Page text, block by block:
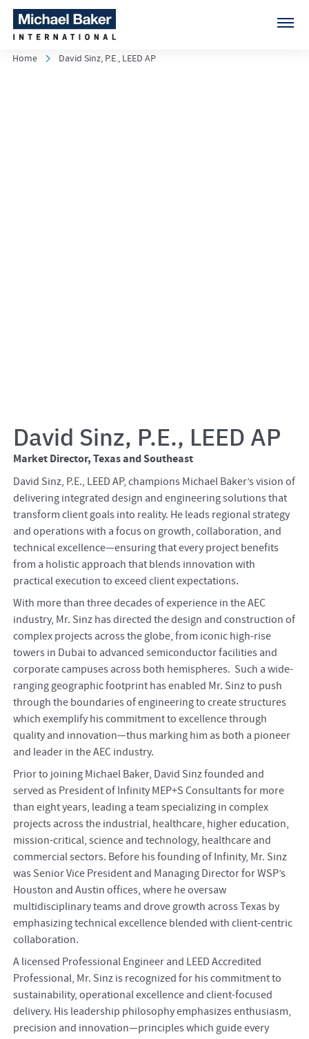
Home David Sinz, P.E., LEED AP
David Sinz, P.E., LEED AP
Market Director, Texas and Southeast
David Sinz, P.E., LEED AP, champions Michael Baker’s vision of
delivering integrated design and engineering solutions that
transform client goals into reality. He leads regional strategy
and operations with a focus on growth, collaboration, and
technical excellence—ensuring that every project benefits
from a holistic approach that blends innovation with
practical execution to exceed client expectations.
With more than three decades of experience in the AEC
industry, Mr. Sinz has directed the design and construction of
complex projects across the globe, from iconic high-rise
towers in Dubai to advanced semiconductor facilities and
corporate campuses across both hemispheres. Such a wide-
ranging geographic footprint has enabled Mr. Sinz to push
through the boundaries of engineering to create structures
which exemplify his commitment to excellence through
quality and innovation—thus marking him as both a pioneer
and leader in the AEC industry.
Prior to joining Michael Baker, David Sinz founded and
served as President of Infinity MEP+S Consultants for more
than eight years, leading a team specializing in complex
projects across the industrial, healthcare, higher education,
mission-critical, science and technology, healthcare and
commercial sectors. Before his founding of Infinity, Mr. Sinz
was Senior Vice President and Managing Director for WSP’s
Houston and Austin offices, where he oversaw
multidisciplinary teams and drove growth across Texas by
emphasizing technical excellence blended with client-centric
collaboration.
A licensed Professional Engineer and LEED Accredited
Professional, Mr. Sinz is recognized for his commitment to
sustainability, operational excellence and client-focused
delivery. His leadership philosophy emphasizes enthusiasm,
precision and innovation—principles which guide every